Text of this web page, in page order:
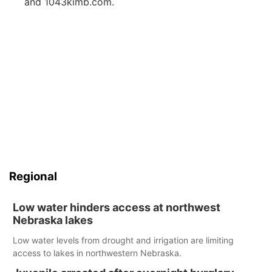
Regional
Low water hinders access at northwest
Nebraska lakes
Low water levels from drought and irrigation are limiting
access to lakes in northwestern Nebraska.